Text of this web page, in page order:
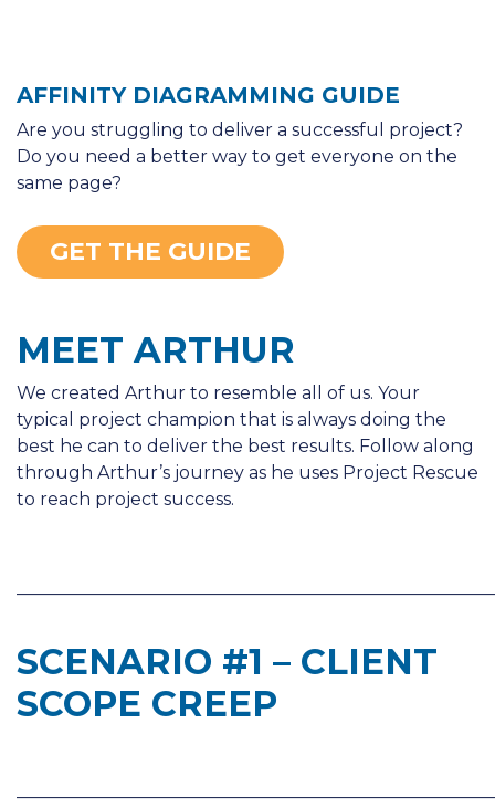
AFFINITY DIAGRAMMING GUIDE
Are you struggling to deliver a successful project?
Do you need a better way to get everyone on the
same page?
GET THE GUIDE
MEET ARTHUR
We created Arthur to resemble all of us. Your
typical project champion that is always doing the
best he can to deliver the best results. Follow along
through Arthur’s journey as he uses Project Rescue
to reach project success.
SCENARIO #1 – CLIENT
SCOPE CREEP